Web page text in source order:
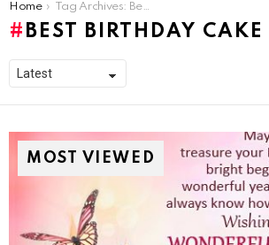
You are here:
Home Tag Archives: Best Birthday Cake Images
BEST BIRTHDAY
MOST VIEWED